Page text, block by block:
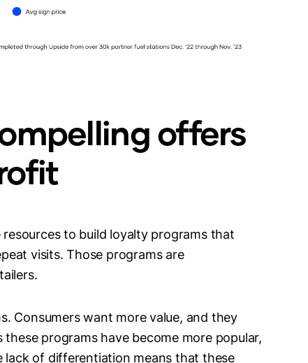
offers
to build loyalty programs that
visits. Those programs are
Consumers want more value, and they
programs have become more popular,
lack of differentiation means that these